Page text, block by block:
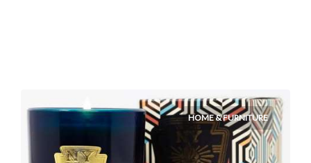
HOME & FURNITURE